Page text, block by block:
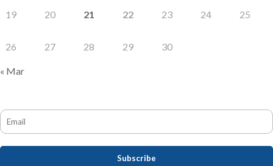
19 20 21 22 23 24 25
26 27 28 29 30
« Mar